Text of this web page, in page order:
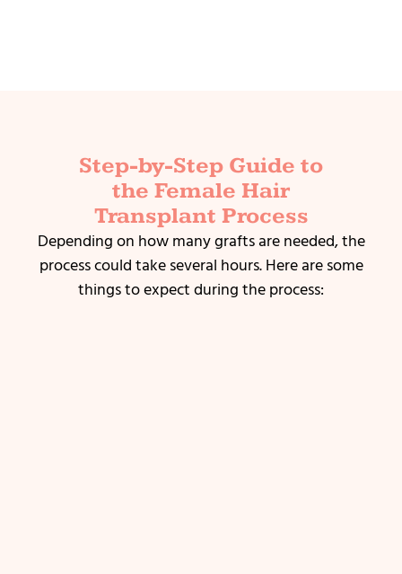
Step-by-Step Guide to
the Female Hair
Transplant Process
Depending on how many grafts are needed, the
process could take several hours. Here are some
things to expect during the process: